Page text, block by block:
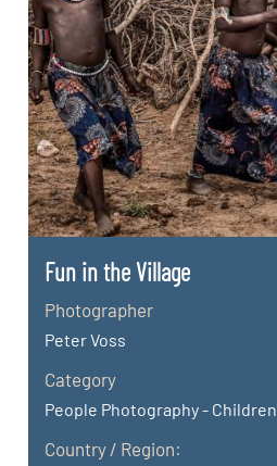
Fun in the Village
Photographer
Peter Voss
Category
People Photography - Children
Country / Region: